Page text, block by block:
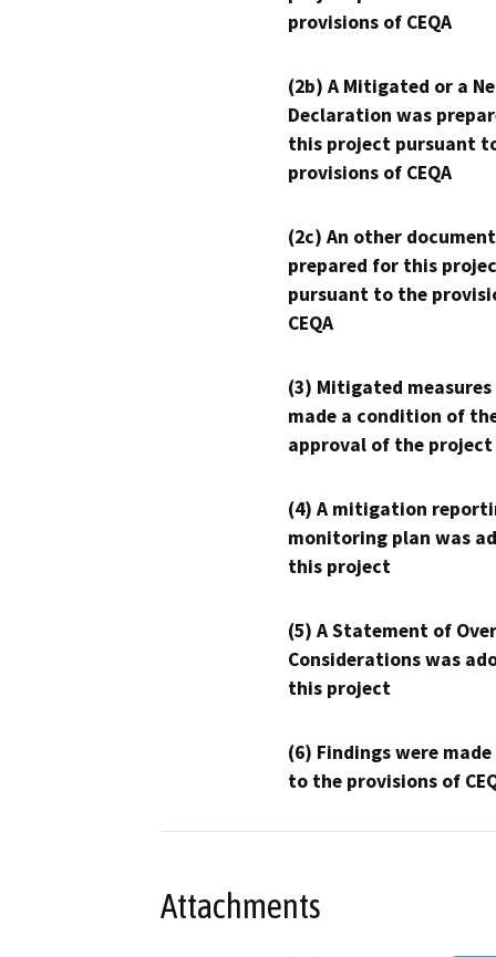
provisions of CEQA
(2b) A Mitigated or a
Declaration was
this project pursuant
provisions of CEQA
(2c) An other
prepared for this
pursuant to the
CEQA
(3) Mitigated measures
made a condition of
approval of the project
(4) A mitigation
monitoring plan was
this project
(5) A Statement of
Considerations was
this project
(6) Findings were
to the provisions of
Attachments